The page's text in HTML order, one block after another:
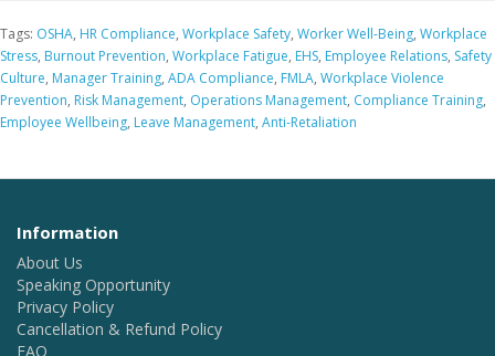
Tags: OSHA, HR Compliance, Workplace Safety, Worker Well-Being, Workplace
Stress, Burnout Prevention, Workplace Fatigue, EHS, Employee Relations, Safety
Culture, Manager Training, ADA Compliance, FMLA, Workplace Violence
Prevention, Risk Management, Operations Management, Compliance Training,
Employee Wellbeing, Leave Management, Anti-Retaliation
Information
About Us
Speaking Opportunity
Privacy Policy
Cancellation & Refund Policy
FAQ